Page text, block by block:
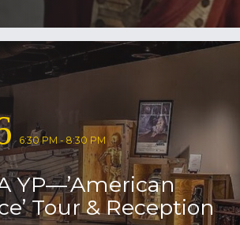
6:30 PM - 8:30 PM
YP—’American
Tour & Reception